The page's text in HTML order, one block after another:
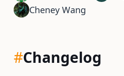
Cheney Wang
#Changelog